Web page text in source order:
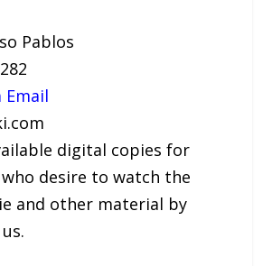
Pablos
Email
digital copies for
desire to watch the
and other material by